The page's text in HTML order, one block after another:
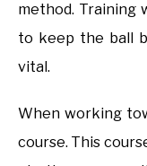
method. Training
to keep the ball
vital.
When working
course. This